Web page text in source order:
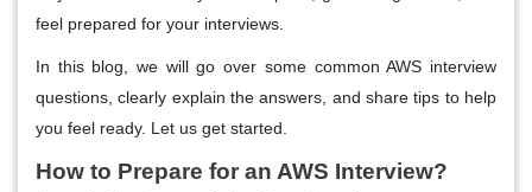
feel prepared for your interviews.
In this blog, we will go over some common AWS interview
questions, clearly explain the answers, and share tips to help
you feel ready. Let us get started.
How to Prepare for an AWS Interview?